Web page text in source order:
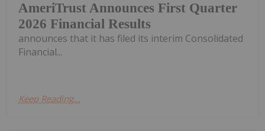
AmeriTrust Announces First Quarter
2026 Financial Results
announces that it has filed its interim Consolidated
Financial...
Keep Reading...